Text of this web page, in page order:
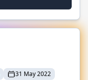
31 May 2022